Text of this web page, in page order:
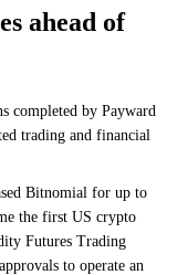
ahead of
completed by Payward
trading and financial
Bitnomial for up to
the first US crypto
Futures Trading
to operate an